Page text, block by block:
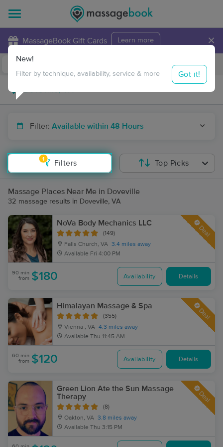
MassageBook Gift Cards Learn more ×
Travel to me
Filter: Available within 48 Hours
1
Filters
New!
Filter by technique, availability, service & more Got it!
Top Picks
Massage Places Near Me in Doveville
32 massage results in Doveville, VA
NoVa Body Mechanics LLC
(149)
Falls Church, VA 3.4 miles away
Available Fri 4:00 PM
Deal
90 min
from $180 Availability Details
Himalayan Massage & Spa
(355)
Vienna , VA 4.3 miles away
Available Thu 11:45 AM
Deal
60 min
from $120 Availability Details
Green Lion Ate the Sun Massage
Therapy
(8)
Oakton, VA 3.8 miles away
Available Thu 3:15 PM
Deal